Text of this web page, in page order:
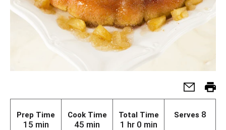
Prep Time
15 min
Cook Time
45 min
Total Time
1 hr 0 min
Serves 8